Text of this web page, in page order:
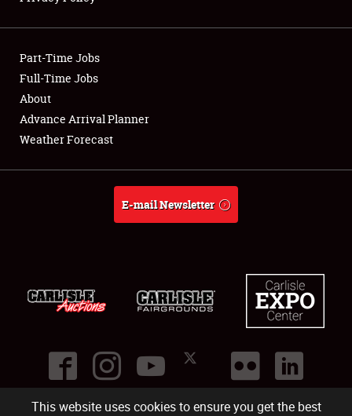
This website uses cookies to ensure you get the best
Showfield
Club Relations
Full-Time Jobs
About
Part-Time Jobs
Full-Time Jobs
About
Advance Arrival Planner
Weather Forecast
E-mail Newsletter
©2026